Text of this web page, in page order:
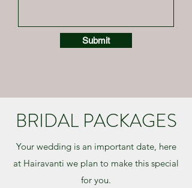
Submit
BRIDAL PACKAGES
Your wedding is an important date, here
at Hairavanti we plan to make this special
for you.